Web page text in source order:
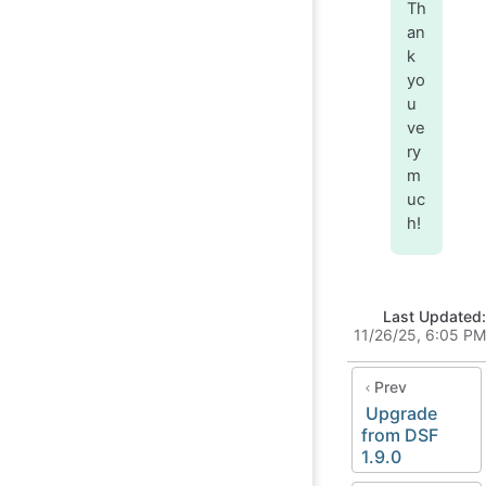
Th
an
k
yo
u
ve
ry
m
uc
h!
Last Updated:
11/26/25, 6:05 PM
Prev
Upgrade
from DSF
1.9.0